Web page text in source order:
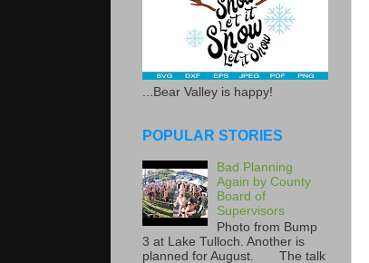
...Bear Valley is happy!
POPULAR STORIES
Bad Planning
Again by County
Board of
Supervisors
Photo from Bump
3 at Lake Tulloch. Another is
planned for August. The talk